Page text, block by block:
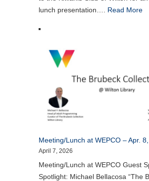
lunch presentation…. Read More
Meeting/Lunch at WEPCO – Apr.
April 7, 2026
Meeting/Lunch at WEPCO Guest
Spotlight: Michael Bellacosa “The